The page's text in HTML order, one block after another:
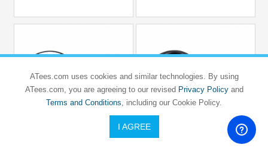
1/10 Mounted Dish Wheel & Rubber
1/10 Mounted 7 Spoke Wheel & Rubber
ATees.com uses cookies and similar technologies. By using
ATees.com, you are agreeing to our revised Privacy Policyand
Terms and Conditions, including our Cookie Policy.
I AGREE